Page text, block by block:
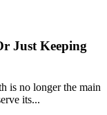
Just Keeping
is no longer the main
its...